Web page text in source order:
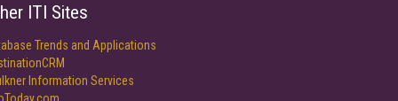
ITI Sites
Trends and Applications
Information Services